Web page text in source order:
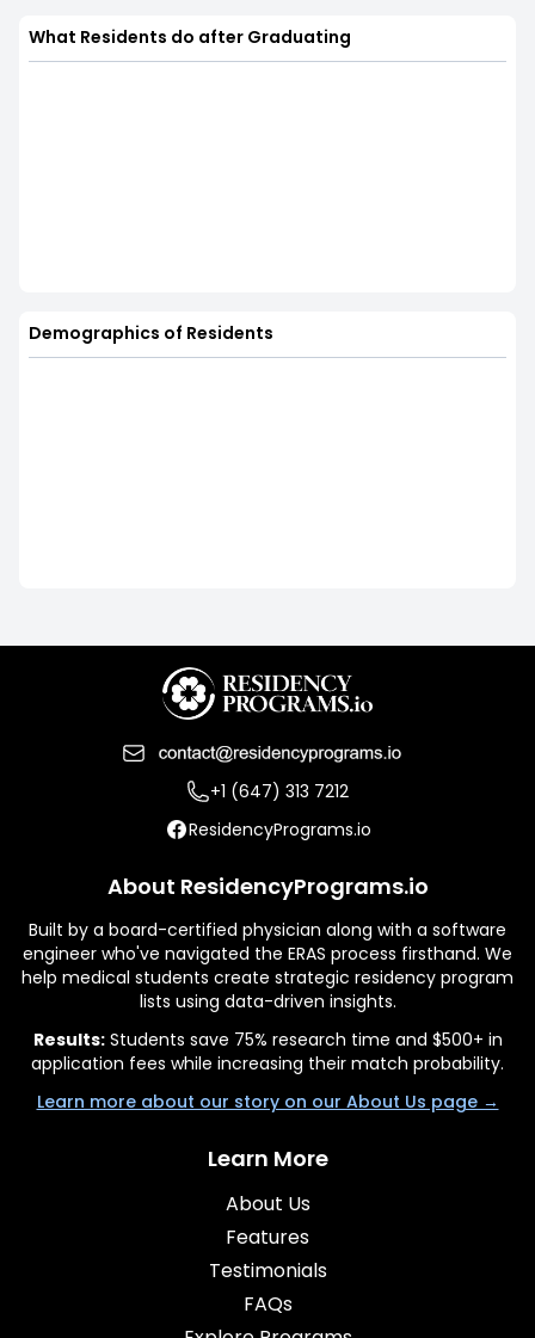
What Residents do after Graduating
Demographics of Residents
+1 (647) 313 7212
ResidencyPrograms.io
About ResidencyPrograms.io
Built by a board-certified physician along with a software
engineer who've navigated the ERAS process firsthand. We
help medical students create strategic residency program
lists using data-driven insights.
Results:Students save 75% research time and $500+ in
application fees while increasing their match probability.
Learn more about our story on our About Us page →
Learn More
About Us
Features
Testimonials
FAQs